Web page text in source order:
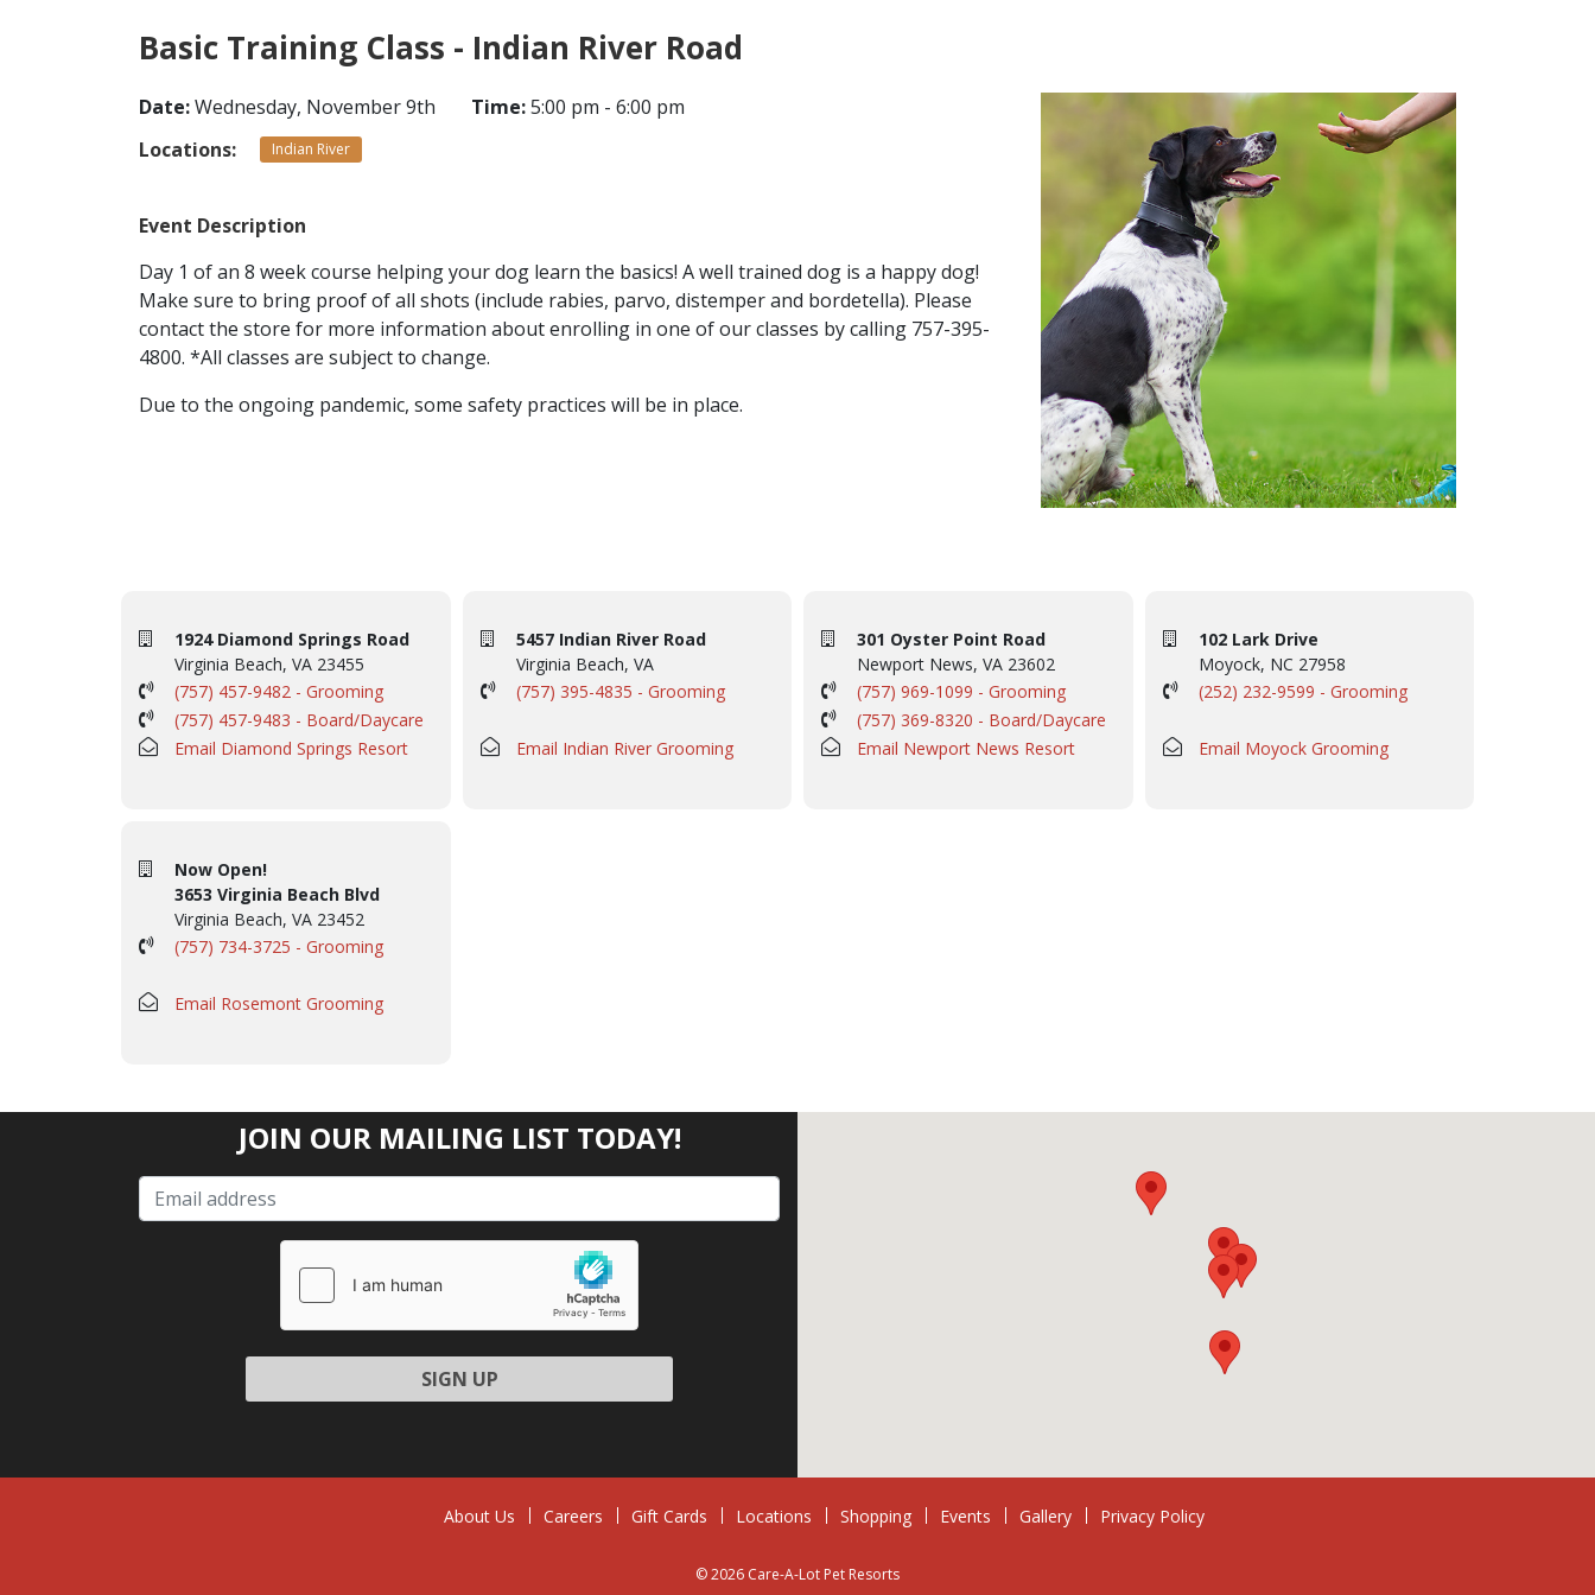
CONTACT
Basic Training Class - Indian River Road
Date:Wednesday, November 9th Time:5:00 pm - 6:00 pm
Locations:
Indian River
Event Description
Day 1 of an 8 week course helping your dog learn the basics! A well trained dog is a happy dog!
Make sure to bring proof of all shots (include rabies, parvo, distemper and bordetella). Please
contact the store for more information about enrolling in one of our classes by calling 757-395-
4800. *All classes are subject to change.
Due to the ongoing pandemic, some safety practices will be in place.
1924 Diamond Springs Road
Virginia Beach, VA 23455
(757) 457-9482 - Grooming
(757) 457-9483 - Board/Daycare
Email Diamond Springs Resort
5457 Indian River Road
Virginia Beach, VA
(757) 395-4835 - Grooming
Email Indian River Grooming
301 Oyster Point Road
Newport News, VA 23602
(757) 969-1099 - Grooming
(757) 369-8320 - Board/Daycare
Email Newport News Resort
102 Lark Drive
Moyock, NC 27958
(252) 232-9599 - Grooming
Email Moyock Grooming
Now Open!
3653 Virginia Beach Blvd
Virginia Beach, VA 23452
(757) 734-3725 - Grooming
Email Rosemont Grooming
JOIN OUR MAILING LIST TODAY!
Please leave this field empty.
About Us Careers Gift Cards Locations Shopping Events Gallery Privacy Policy
© 2026 Care-A-Lot Pet Resorts